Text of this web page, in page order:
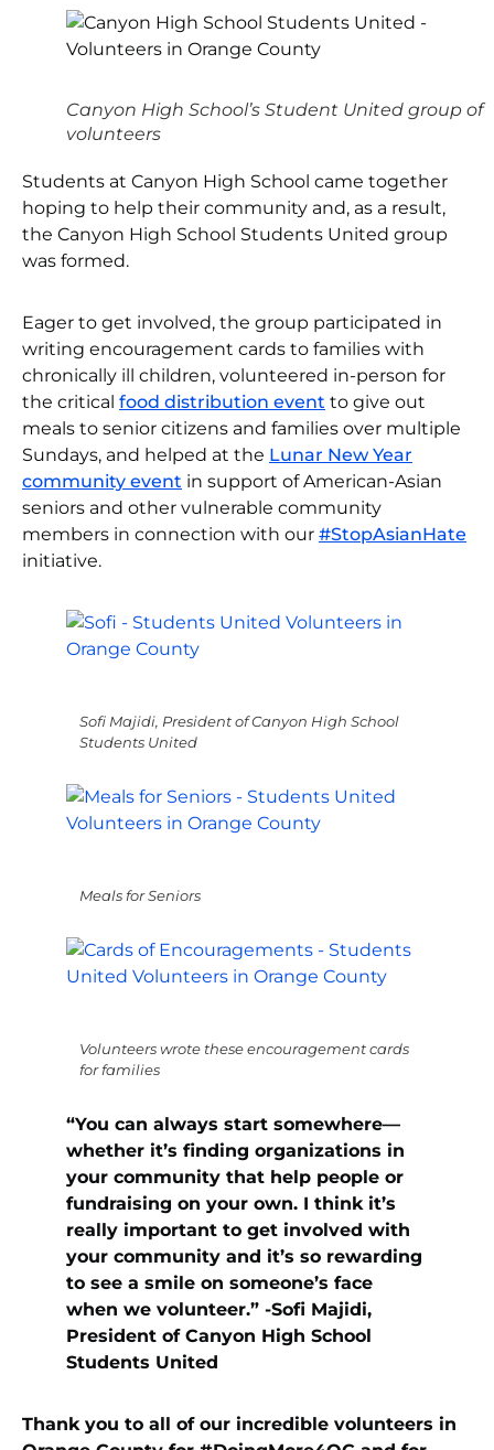
Canyon High School’s Student United group of
volunteers
Students at Canyon High School came together
hoping to help their community and, as a result,
the Canyon High School Students United group
was formed.
Eager to get involved, the group participated in
writing encouragement cards to families with
chronically ill children, volunteered in-person for
the critical food distribution event to give out
meals to senior citizens and families over multiple
Sundays, and helped at the Lunar New Year
community event in support of American-Asian
seniors and other vulnerable community
members in connection with our #StopAsianHate
initiative.
Sofi Majidi, President of Canyon High School
Students United
Meals for Seniors
Volunteers wrote these encouragement cards
for families
“You can always start somewhere—
whether it’s finding organizations in
your community that help people or
fundraising on your own. I think it’s
really important to get involved with
your community and it’s so rewarding
to see a smile on someone’s face
when we volunteer.” -Sofi Majidi,
President of Canyon High School
Students United
Thank you to all of our incredible volunteers in